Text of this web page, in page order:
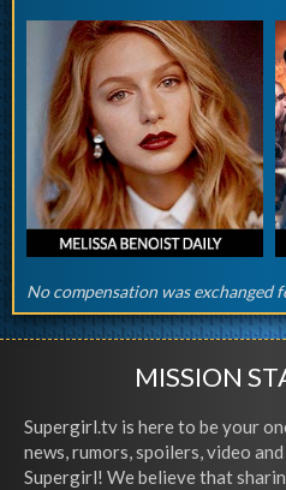
No compensation was exchanged
MISSION
Supergirl.tv is here to be your
news, rumors, spoilers, video
Supergirl! We believe that